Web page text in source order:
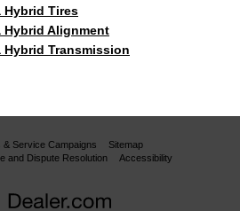
Hybrid Tires
Hybrid Alignment
Hybrid Transmission
& Service Campaigns
Sitemap
and Dispute Resolution
Accessibility